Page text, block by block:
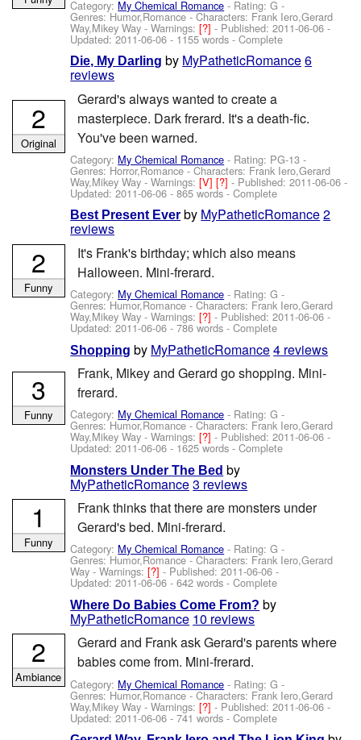
Category: My Chemical Romance - Rating: G -
Genres: Humor,Romance -Characters: Frank Iero,Gerard
Way,Mikey Way -Warnings:[?]- Published:2011-06-06 -
Updated:2011-06-06 - 1155 words - Complete
Die, My Darling by MyPatheticRomance6
reviews
Gerard's always wanted to create a
masterpiece. Dark frerard. It's a death-fic.
You've been warned.
Category: My Chemical Romance - Rating: PG-13 -
Genres: Horror,Romance -Characters: Frank Iero,Gerard
Way,Mikey Way -Warnings:[V][?]- Published:2011-06-06 -
Updated:2011-06-06 - 865 words - Complete
2
Original
Best Present Ever by MyPatheticRomance2
reviews
It's Frank's birthday; which also means
Halloween. Mini-frerard.
Category: My Chemical Romance - Rating: G -
Genres: Humor,Romance -Characters: Frank Iero,Gerard
Way,Mikey Way -Warnings:[?]- Published:2011-06-06 -
Updated:2011-06-06 - 786 words - Complete
2
Funny
Shopping by MyPatheticRomance4 reviews
Frank, Mikey and Gerard go shopping. Mini-
frerard.
Category: My Chemical Romance - Rating: G -
Genres: Humor,Romance -Characters: Frank Iero,Gerard
Way,Mikey Way -Warnings:[?]- Published:2011-06-06 -
Updated:2011-06-06 - 1625 words - Complete
3
Funny
Monsters Under The Bed by
MyPatheticRomance3 reviews
Frank thinks that there are monsters under
Gerard's bed. Mini-frerard.
Category: My Chemical Romance - Rating: G -
Genres: Humor,Romance -Characters: Frank Iero,Gerard
Way -Warnings:[?]- Published:2011-06-06 -
Updated:2011-06-06 - 642 words - Complete
1
Funny
Where Do Babies Come From? by
MyPatheticRomance 10 reviews
Gerard and Frank ask Gerard's parents where
babies come from. Mini-frerard.
Category: My Chemical Romance - Rating: G -
Genres: Humor,Romance -Characters: Frank Iero,Gerard
Way,Mikey Way -Warnings:[?]- Published:2011-06-06 -
Updated:2011-06-06 - 741 words - Complete
2
Ambiance